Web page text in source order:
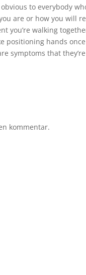
to everybody
are or how you will
you’re walking
positioning hands
symptoms that
kommentar.